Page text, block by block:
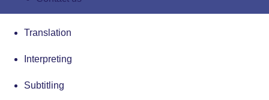
Translation
Interpreting
Subtitling